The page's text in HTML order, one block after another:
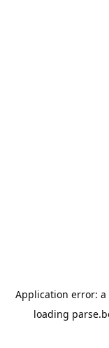
Application error: a
loading